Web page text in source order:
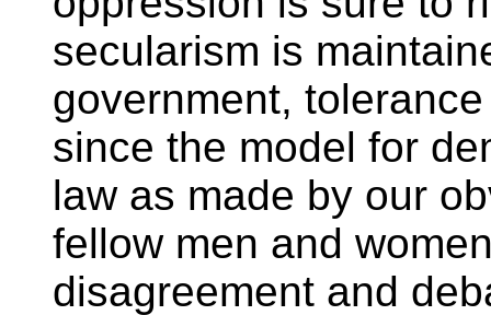
secularism is
government,
since the model for
law as made by our
fellow men and
disagreement and